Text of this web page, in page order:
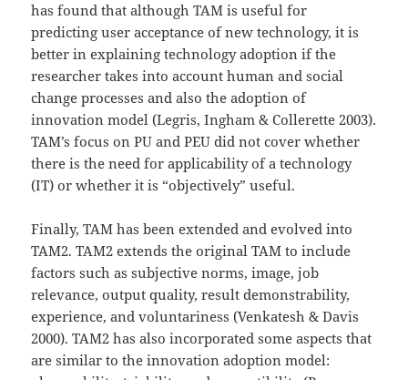
has found that although TAM is useful for
predicting user acceptance of new technology, it is
better in explaining technology adoption if the
researcher takes into account human and social
change processes and also the adoption of
innovation model (Legris, Ingham & Collerette 2003).
TAM’s focus on PU and PEU did not cover whether
there is the need for applicability of a technology
(IT) or whether it is “objectively” useful.
Finally, TAM has been extended and evolved into
TAM2. TAM2 extends the original TAM to include
factors such as subjective norms, image, job
relevance, output quality, result demonstrability,
experience, and voluntariness (Venkatesh & Davis
2000). TAM2 has also incorporated some aspects that
are similar to the innovation adoption model: